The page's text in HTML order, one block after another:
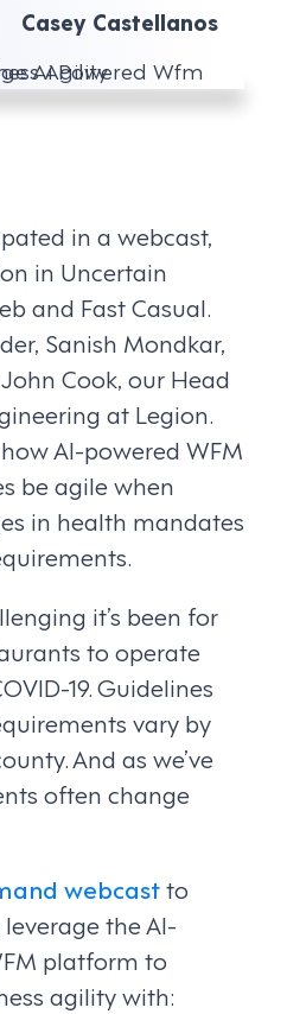
Casey Castellanos
in a webcast,
in Uncertain
and Fast Casual.
Sanish Mondkar,
Cook, our Head
at Legion.
AI-powered WFM
be agile when
in health mandates
it’s been for
to operate
19. Guidelines
vary by
And as we’ve
often change
webcastto
the AI-
platform to
agility with: